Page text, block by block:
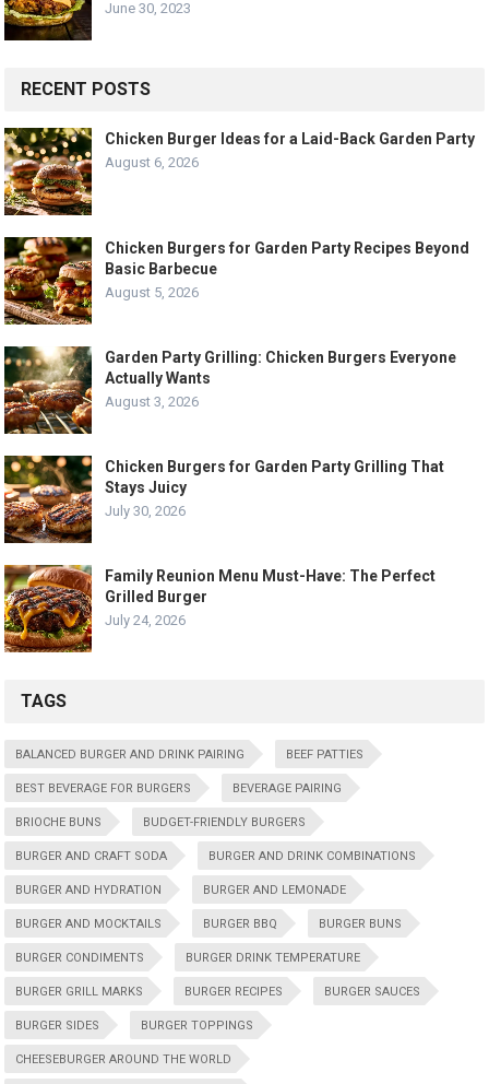
June 30, 2023
RECENT POSTS
Chicken Burger Ideas for a Laid-Back Garden Party
August 6, 2026
Chicken Burgers for Garden Party Recipes Beyond
Basic Barbecue
August 5, 2026
Garden Party Grilling: Chicken Burgers Everyone
Actually Wants
August 3, 2026
Chicken Burgers for Garden Party Grilling That
Stays Juicy
July 30, 2026
Family Reunion Menu Must-Have: The Perfect
Grilled Burger
July 24, 2026
TAGS
BALANCED BURGER AND DRINK PAIRING BEEF PATTIES
BEST BEVERAGE FOR BURGERS BEVERAGE PAIRING
BRIOCHE BUNS BUDGET-FRIENDLY BURGERS
BURGER AND CRAFT SODA BURGER AND DRINK COMBINATIONS
BURGER AND HYDRATION BURGER AND LEMONADE
BURGER AND MOCKTAILS BURGER BBQ BURGER BUNS
BURGER CONDIMENTS BURGER DRINK TEMPERATURE
BURGER GRILL MARKS BURGER RECIPES BURGER SAUCES
BURGER SIDES BURGER TOPPINGS
CHEESEBURGER AROUND THE WORLD